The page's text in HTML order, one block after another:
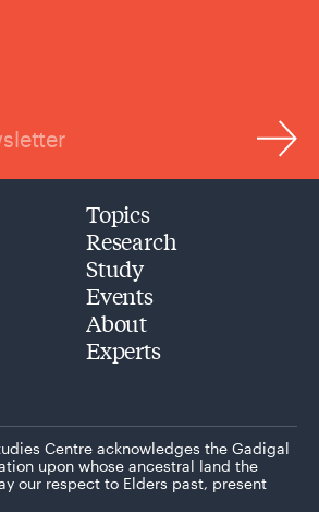
Topics
Research
Study
Events
About
Experts
Centre acknowledges the Gadigal
upon whose ancestral land the
our respect to Elders past, present